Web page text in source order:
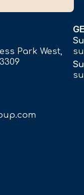
Park West,